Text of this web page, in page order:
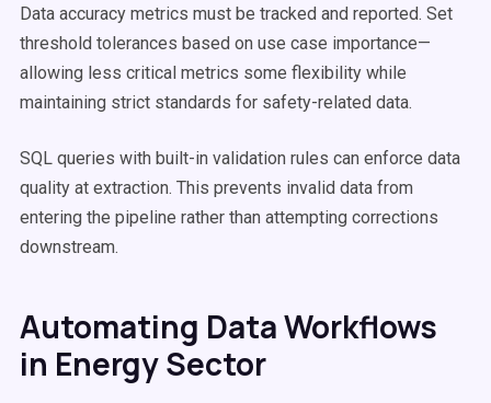
Data accuracy metrics must be tracked and reported. Set
threshold tolerances based on use case importance—
allowing less critical metrics some flexibility while
maintaining strict standards for safety-related data.
SQL queries with built-in validation rules can enforce data
quality at extraction. This prevents invalid data from
entering the pipeline rather than attempting corrections
downstream.
Automating Data Workflows
in Energy Sector